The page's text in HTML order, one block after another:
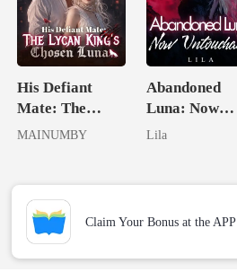
His Defiant
Mate: The
Lycan King's
MAINUMBY
Abandoned
Luna: Now
Untouchable
Lila
Claim Your Bonus at the APP